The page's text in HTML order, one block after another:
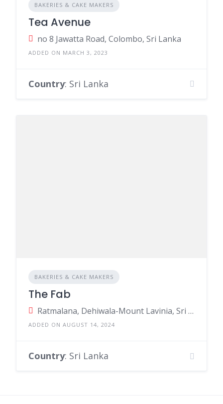
BAKERIES & CAKE MAKERS
Tea Avenue
no 8 Jawatta Road, Colombo, Sri Lanka
ADDED ON MARCH 3, 2023
Country: Sri Lanka
BAKERIES & CAKE MAKERS
The Fab
Ratmalana, Dehiwala-Mount Lavinia, Sri Lanka
ADDED ON AUGUST 14, 2024
Country: Sri Lanka